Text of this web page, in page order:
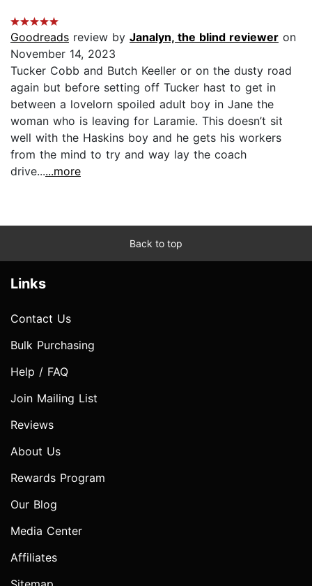
Goodreads review by Janalyn, the blind reviewer on
November 14, 2023
Tucker Cobb and Butch Keeller or on the dusty road
again but before setting off Tucker hast to get in
between a lovelorn spoiled adult boy in Jane the
woman who is leaving for Laramie. This doesn’t sit
well with the Haskins boy and he gets his workers
from the mind to try and way lay the coach
drive......more
Back to top
Links
Contact Us
Bulk Purchasing
Help / FAQ
Join Mailing List
Reviews
About Us
Rewards Program
Our Blog
Media Center
Affiliates